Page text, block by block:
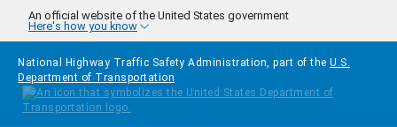
Skip to main content
An official website of the United States government
Here's how you know
National Highway Traffic Safety Administration, part of the U.S.
Department of Transportation